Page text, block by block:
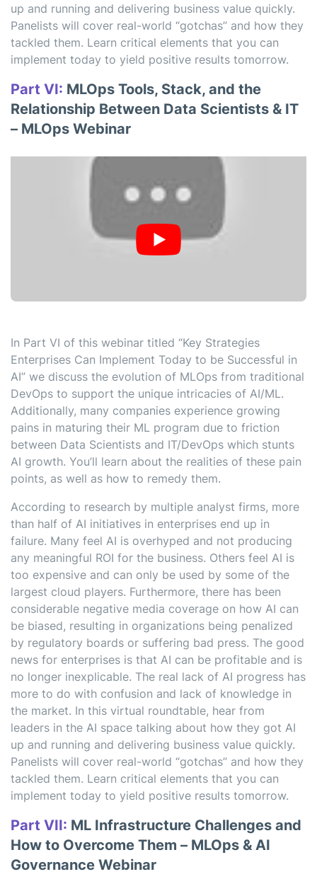
up and running and delivering business value quickly.
Panelists will cover real-world “gotchas” and how they
tackled them. Learn critical elements that you can
implement today to yield positive results tomorrow.
Part VI: MLOps Tools, Stack, and the
Relationship Between Data Scientists & IT
– MLOps Webinar
In Part VI of this webinar titled “Key Strategies
Enterprises Can Implement Today to be Successful in
AI” we discuss the evolution of MLOps from traditional
DevOps to support the unique intricacies of AI/ML.
Additionally, many companies experience growing
pains in maturing their ML program due to friction
between Data Scientists and IT/DevOps which stunts
AI growth. You’ll learn about the realities of these pain
points, as well as how to remedy them.
According to research by multiple analyst firms, more
than half of AI initiatives in enterprises end up in
failure. Many feel AI is overhyped and not producing
any meaningful ROI for the business. Others feel AI is
too expensive and can only be used by some of the
largest cloud players. Furthermore, there has been
considerable negative media coverage on how AI can
be biased, resulting in organizations being penalized
by regulatory boards or suffering bad press. The good
news for enterprises is that AI can be profitable and is
no longer inexplicable. The real lack of AI progress has
more to do with confusion and lack of knowledge in
the market. In this virtual roundtable, hear from
leaders in the AI space talking about how they got AI
up and running and delivering business value quickly.
Panelists will cover real-world “gotchas” and how they
tackled them. Learn critical elements that you can
implement today to yield positive results tomorrow.
Part VII: ML Infrastructure Challenges and
How to Overcome Them – MLOps & AI
Governance Webinar